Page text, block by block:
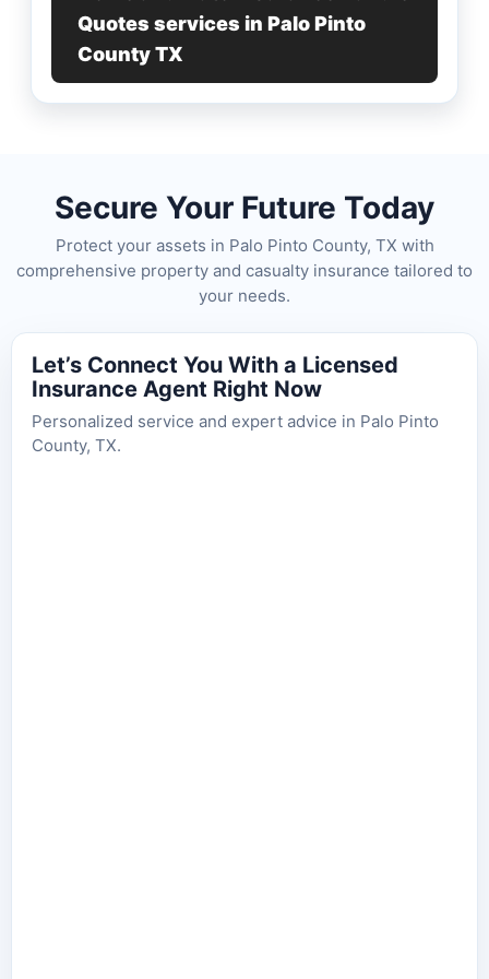
Quotes services in Palo Pinto
County TX
Secure Your Future Today
Protect your assets in Palo Pinto County, TX with
comprehensive property and casualty insurance tailored to
your needs.
Let’s Connect You With a Licensed
Insurance Agent Right Now
Personalized service and expert advice in Palo Pinto
County, TX.